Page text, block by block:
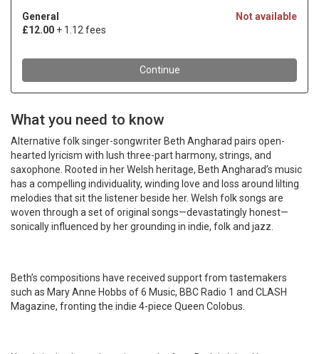
What you need to know
Alternative folk singer-songwriter Beth Angharad pairs open-
hearted lyricism with lush three-part harmony, strings, and
saxophone. Rooted in her Welsh heritage, Beth Angharad’s music
has a compelling individuality, winding love and loss around lilting
melodies that sit the listener beside her. Welsh folk songs are
woven through a set of original songs—devastatingly honest—
sonically influenced by her grounding in indie, folk and jazz.
Beth’s compositions have received support from tastemakers
such as Mary Anne Hobbs of 6 Music, BBC Radio 1 and CLASH
Magazine, fronting the indie 4-piece Queen Colobus.